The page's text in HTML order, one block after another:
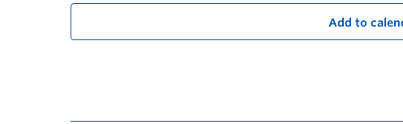
Add to